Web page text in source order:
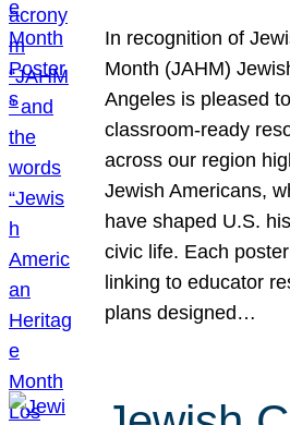
In recognition of
Month (JAHM)
Angeles is pleased
classroom-ready
across our region
Jewish Americans,
have shaped U.S.
civic life. Each
linking to educator
plans designed…